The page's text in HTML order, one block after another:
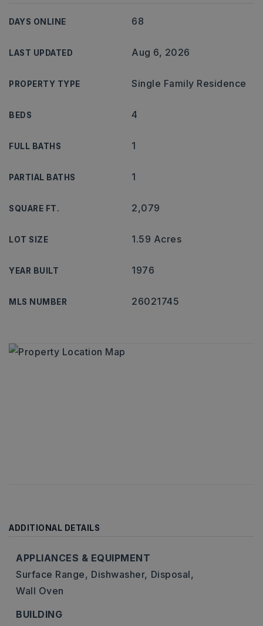
DAYS ONLINE 68
LAST UPDATED Aug 6, 2026
PROPERTY TYPE Single Family Residence
BEDS 4
FULL BATHS 1
PARTIAL BATHS 1
SQUARE FT. 2,079
LOT SIZE 1.59 Acres
YEAR BUILT 1976
MLS NUMBER 26021745
ADDITIONAL DETAILS
APPLIANCES & EQUIPMENT
Surface Range, Dishwasher, Disposal,
Wall Oven
BUILDING